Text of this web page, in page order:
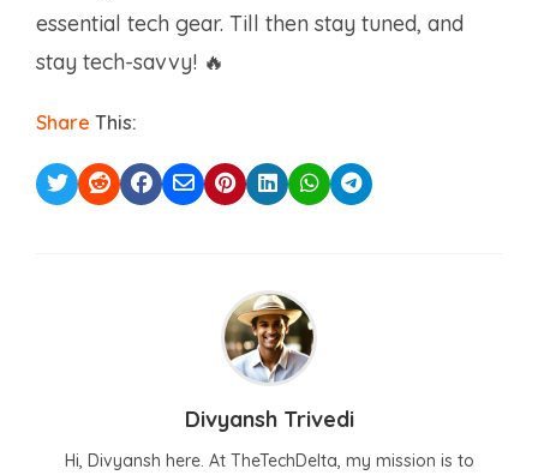
essential tech gear. Till then stay tuned, and
stay tech-savvy! 🔥
Share This:
Divyansh Trivedi
Hi, Divyansh here. At TheTechDelta, my mission is to